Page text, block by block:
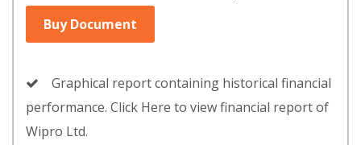
Buy Document
Graphical report containing historical financial
performance. Click Here to view financial report of
Wipro Ltd.